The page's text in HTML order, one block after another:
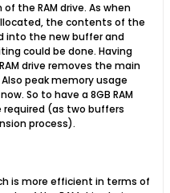
the RAM drive. As when
the contents of the
into the new buffer and
could be done. Having
drive removes the main
peak memory usage
So to have a 8GB RAM
required (as two buffers
process).
is more efficient in terms of